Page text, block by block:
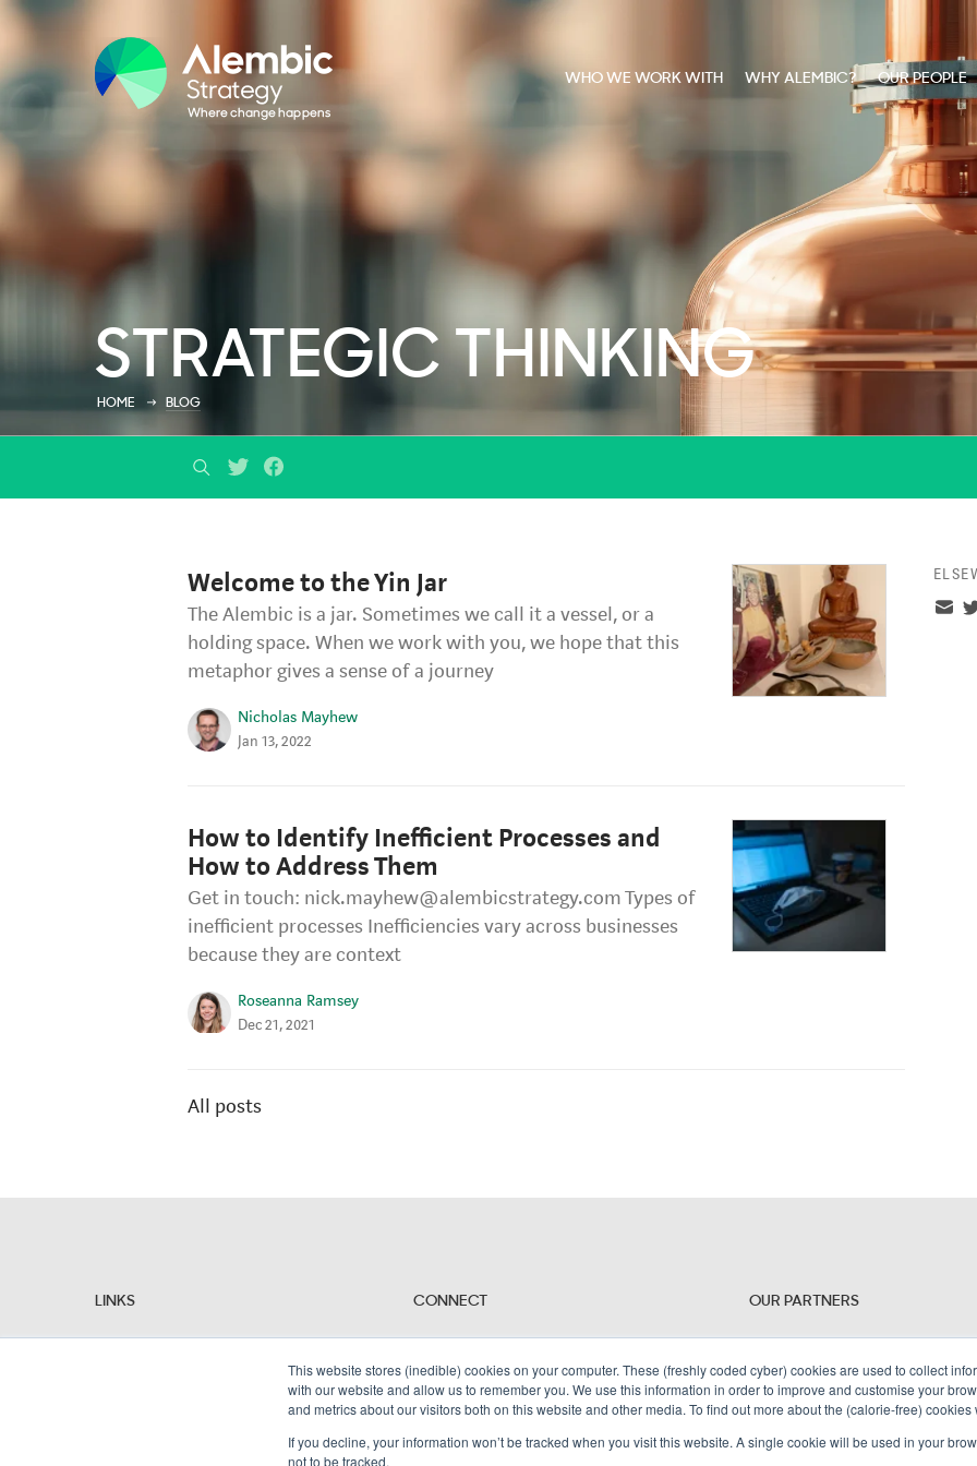
This website stores (inedible) cookies on your computer. These (freshly coded cyber) cookies are used to collect
with our website and allow us to remember you. We use this information in order to improve and customise your
and metrics about our visitors both on this website and other media. To find out more about the (calorie-free) cookies
If you decline, your information won’t be tracked when you visit this website. A single cookie will be used in your
not to be tracked.
WHO WE WORK WITH WHY ALEMBIC? OUR PEOPLE
STRATEGIC THINKING
HOME BLOG
Welcome to the Yin Jar
The Alembic is a jar. Sometimes we call it a vessel, or a
holding space. When we work with you, we hope that this
metaphor gives a sense of a journey
Nicholas Mayhew
Jan 13, 2022
How to Identify Inefficient Processes and
How to Address Them
Get in touch: nick.mayhew@alembicstrategy.com Types of
inefficient processes Inefficiencies vary across businesses
because they are context
Roseanna Ramsey
Dec 21, 2021
All posts
LINKS
Contact Us
CONNECT OUR PARTNERS